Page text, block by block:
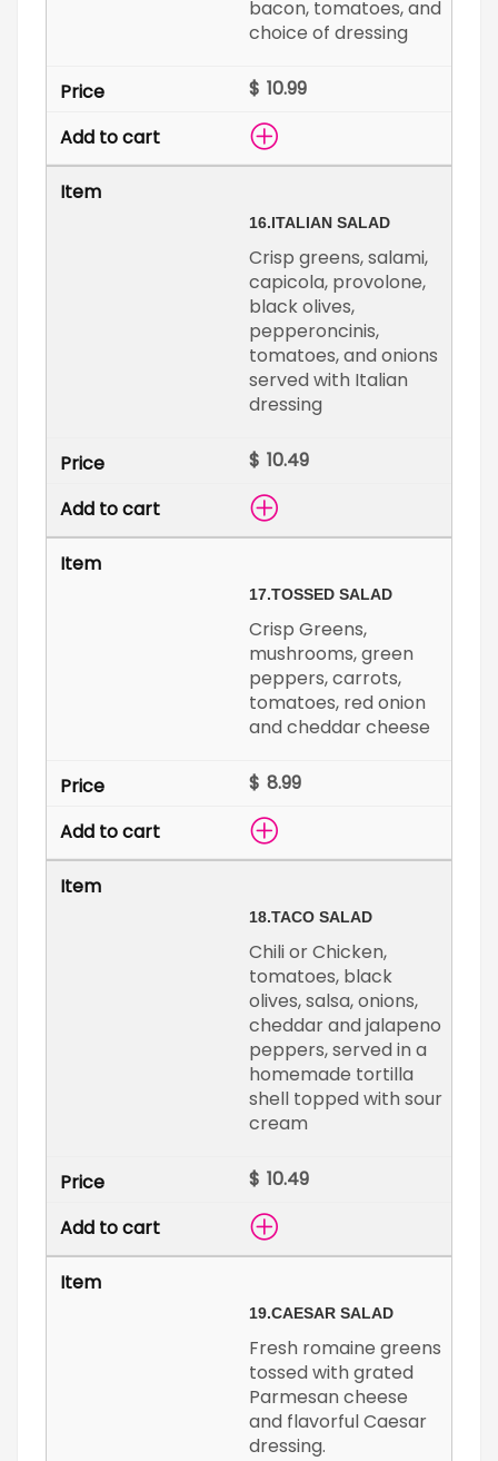
bacon, tomatoes, and
choice of dressing
$
16.ITALIAN SALAD
Crisp greens, salami,
capicola, provolone,
black olives,
pepperoncinis,
tomatoes, and onions
served with Italian
dressing
$
17.TOSSED SALAD
Crisp Greens,
mushrooms, green
peppers, carrots,
tomatoes, red onion
and cheddar cheese
$
18.TACO SALAD
Chili or Chicken,
tomatoes, black
olives, salsa, onions,
cheddar and jalapeno
peppers, served in a
homemade tortilla
shell topped with sour
cream
$
19.CAESAR SALAD
Fresh romaine greens
tossed with grated
Parmesan cheese
and flavorful Caesar
dressing.